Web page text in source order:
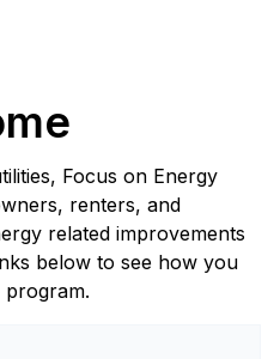
Focus on Energy
renters, and
related improvements
below to see how you
program.